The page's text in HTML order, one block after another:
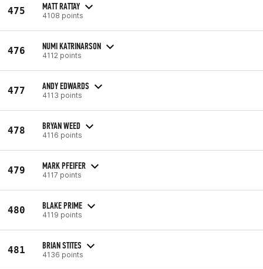
475 MATT RATTAY
4108 points
476 NUMI KATRINARSON
4112 points
477 ANDY EDWARDS
4113 points
478 BRYAN WEED
4116 points
479 MARK PFEIFER
4117 points
480 BLAKE PRIME
4119 points
481 BRIAN STITES
4136 points